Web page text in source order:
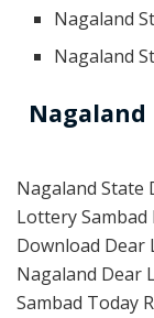
Nagaland
Nagaland
Nagaland
Nagaland State
Lottery
Download Dear
Nagaland Dear
Sambad Today